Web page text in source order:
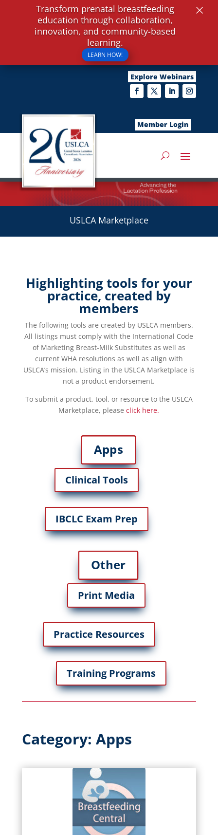
Explore Webinars
Member Login
USLCA Marketplace
Highlighting tools for your
practice, created by
members
The following tools are created by USLCA members.
All listings must comply with the International Code
of Marketing Breast-Milk Substitutes as well as
current WHA resolutions as well as align with
USLCA’s mission. Listing in the USLCA Marketplace is
not a product endorsement.
To submit a product, tool, or resource to the USLCA
Marketplace, pleaseclick here.
Apps
Clinical Tools
IBCLC Exam Prep
Other
Print Media
Practice Resources
Training Programs
Category: Apps
Transform prenatal breastfeeding
education through collaboration,
innovation, and community-based
learning.
LEARN HOW!
×